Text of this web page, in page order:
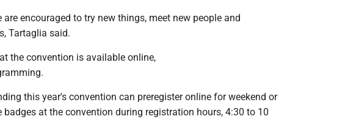
encouraged to try new things, meet new people and
Tartaglia said.
the convention is available online,
this year's convention can preregister online for weekend or
badges at the convention during registration hours, 4:30 to 10